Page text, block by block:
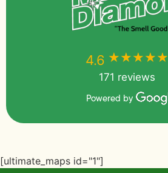
4.6 ★★★★★
171 reviews
Powered by
[ultimate_maps id="1"]